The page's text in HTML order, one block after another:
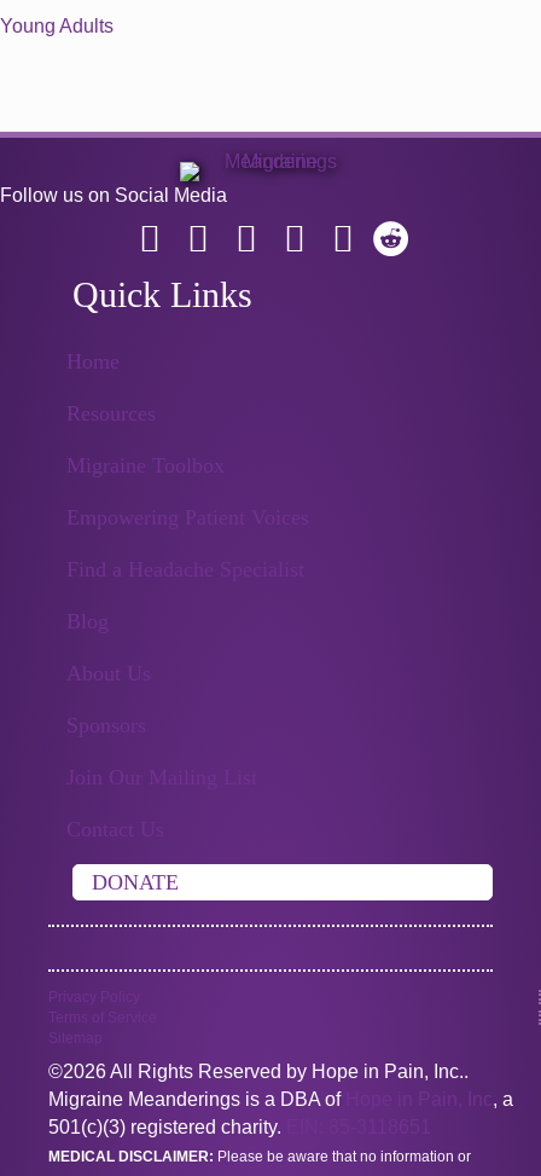
Young Adults
Follow us on Social Media
Quick Links
Home
Resources
Migraine Toolbox
Empowering Patient Voices
Find a Headache Specialist
Blog
About Us
Sponsors
Join Our Mailing List
Contact Us
DONATE
Privacy Policy
Terms of Service
Sitemap
©2026 All Rights Reserved by Hope in Pain, Inc..
Migraine Meanderings is a DBA of
Hope in Pain, Inc, a
501(c)(3) registered charity.
MEDICAL DISCLAIMER: Please be aware that no information or